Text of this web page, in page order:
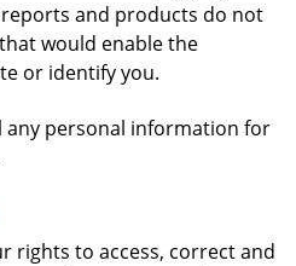
and products do not
would enable the
or identify you.
any personal information for
rights to access, correct and